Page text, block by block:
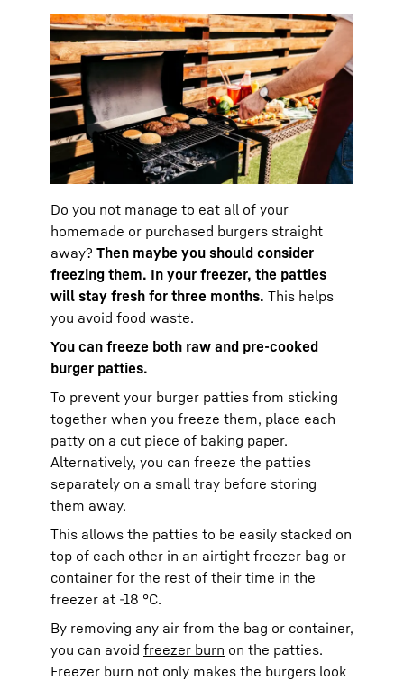
Do you not manage to eat all of your
homemade or purchased burgers straight
away? Then maybe you should consider
freezing them. In your freezer, the patties
will stay fresh for three months. This helps
you avoid food waste.
You can freeze both raw and pre-cooked
burger patties.
To prevent your burger patties from sticking
together when you freeze them, place each
patty on a cut piece of baking paper.
Alternatively, you can freeze the patties
separately on a small tray before storing
them away.
This allows the patties to be easily stacked on
top of each other in an airtight freezer bag or
container for the rest of their time in the
freezer at -18 °C.
By removing any air from the bag or container,
you can avoid freezer burn on the patties.
Freezer burn not only makes the burgers look